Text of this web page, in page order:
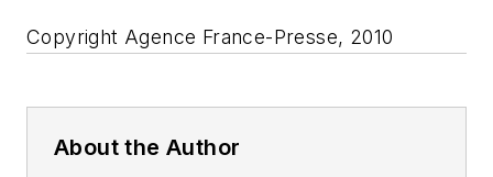
Copyright Agence France-Presse, 2010
About the Author